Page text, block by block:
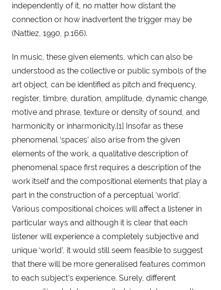
independently of it, no matter how distant the
connection or how inadvertent the trigger may be
(Nattiez, 1990, p.166).
In music, these given elements, which can also be
understood as the collective or public symbols of the
art object, can be identified as pitch and frequency,
register, timbre, duration, amplitude, dynamic change,
motive and phrase, texture or density of sound, and
harmonicity or inharmonicity.[1] Insofar as these
phenomenal ‘spaces’ also arise from the given
elements of the work, a qualitative description of
phenomenal space first requires a description of the
work itself and the compositional elements that play a
part in the construction of a perceptual ‘world’.
Various compositional choices will affect a listener in
particular ways and although it is clear that each
listener will experience a completely subjective and
unique ‘world’, it would still seem feasible to suggest
that there will be more generalised features common
to each subject’s experience. Surely, different